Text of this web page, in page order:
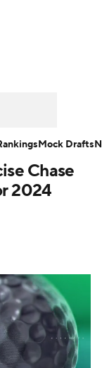
Chase
2024
Mock Drafts